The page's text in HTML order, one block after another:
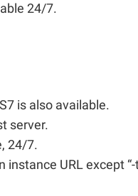
24/7.
is also available.
server.
24/7.
instance URL except